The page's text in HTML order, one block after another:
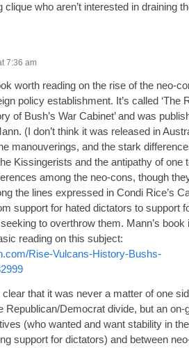
clique who aren’t interested in draining
7:36 am
worth reading on the rise of the neo-
policy establishment. It’s called ‘The
of Bush’s War Cabinet’ and was
(I don’t think it was released in
manouverings, and the stark
Kissingerists and the antipathy of one
among the neo-cons, though
the lines expressed in Condi Rice’s
support for hated dictators to support
to overthrow them. Mann’s book
reading on this subject:
Rise-Vulcans-History-Bushs-
that it was never a matter of one
Republican/Democrat divide, but an on-
(who wanted and want stability in
support for dictators) and between